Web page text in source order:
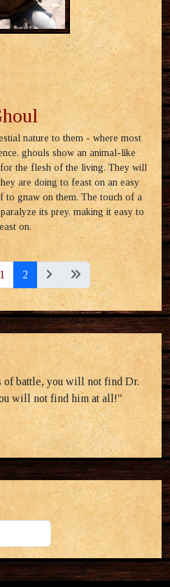
nature to them - where most
ghouls show an animal-like
the flesh of the living. They will
are doing to feast on an easy
to gnaw on them. The touch of a
its prey, making it easy to
on.
1 2
of battle, you will not find Dr.
will not find him at all!"